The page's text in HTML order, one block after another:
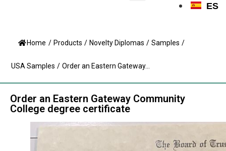
ES
Home / Products / Novelty Diplomas / Samples /
USA Samples / Order an Eastern Gateway...
Order an Eastern Gateway Community
College degree certificate